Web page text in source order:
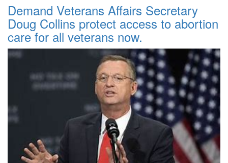
Demand Veterans Affairs Secretary
Doug Collins protect access to abortion
care for all veterans now.